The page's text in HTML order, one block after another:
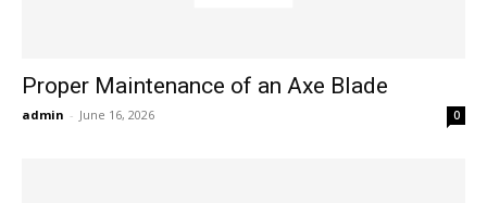
Proper Maintenance of an Axe Blade
admin - June 16, 2026 0